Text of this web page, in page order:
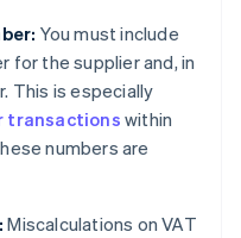
You must include
for the supplier and, in
This is especially
transactions within
numbers are
Miscalculations on VAT